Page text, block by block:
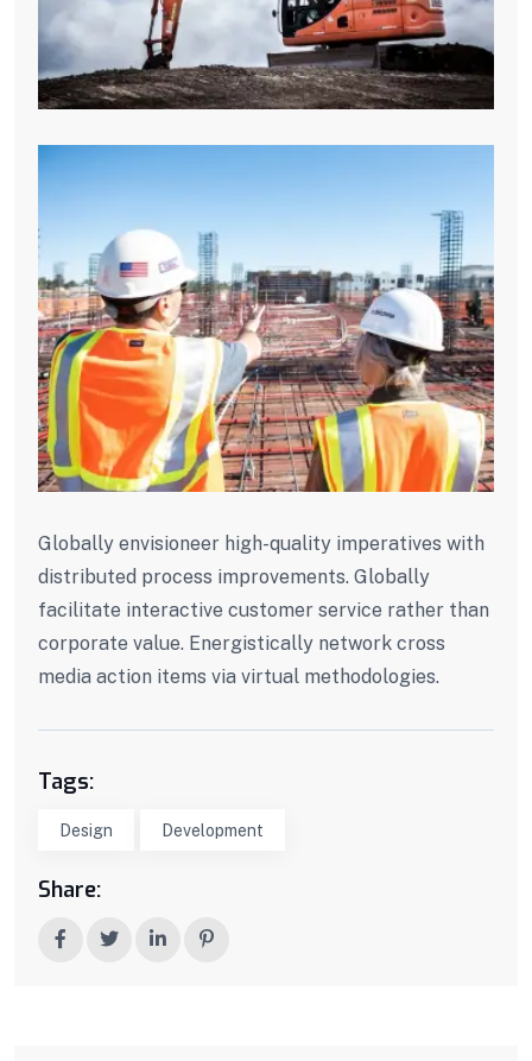
Globally envisioneer high-quality imperatives with
distributed process improvements. Globally
facilitate interactive customer service rather than
corporate value. Energistically network cross
media action items via virtual methodologies.
Tags:
Design Development
Share: